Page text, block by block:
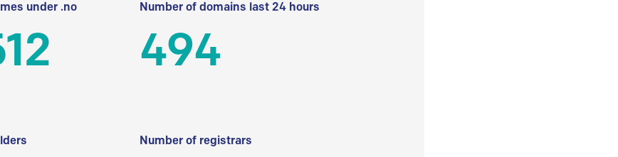
under .no Number of domains last 24 hours
494
Number of registrars